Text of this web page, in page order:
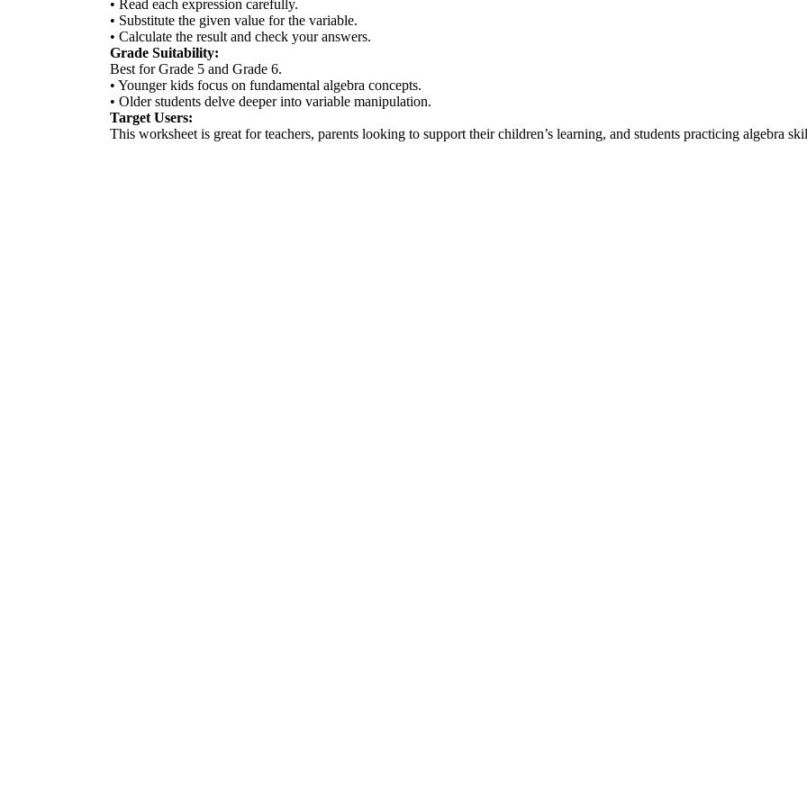
• Read each expression carefully.
• Substitute the given value for the variable.
• Calculate the result and check your answers.
Grade Suitability:
Best for Grade 5 and Grade 6.
• Younger kids focus on fundamental algebra concepts.
• Older students delve deeper into variable manipulation.
Target Users:
This worksheet is great for teachers, parents looking to support their children’s learning, and students practicing algebra